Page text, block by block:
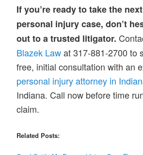
If you’re ready to take the
personal injury case, don’t
out to a trusted litigator.
Blazek Lawat 317-881-2700 to
free, initial consultation with an
personal injury attorney in
Indiana. Call now before time
claim.
Related Posts: